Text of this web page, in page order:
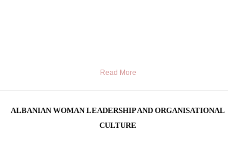
Read More
ALBANIAN WOMAN LEADERSHIP AND ORGANISATIONAL
CULTURE